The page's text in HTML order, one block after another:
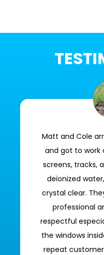
Matt and Cole
and got to work
screens, tracks,
deionized
crystal clear.
professional
respectful
the windows
repeat